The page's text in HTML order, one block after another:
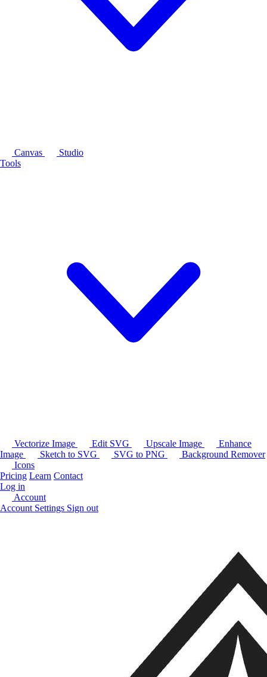
Canvas
Studio
Tools
Vectorize Image Edit SVG Upscale Image
Enhance
Image
Sketch to SVG SVG to PNG
Background Remover
Icons
Pricing Learn Contact
Log in
Account
Account Settings Sign out